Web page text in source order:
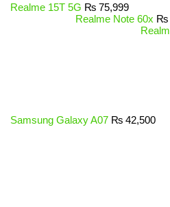
Realme 15T 5G ₨ 75,999
Realme Note 60x ₨
Samsung Galaxy A07 ₨ 42,500